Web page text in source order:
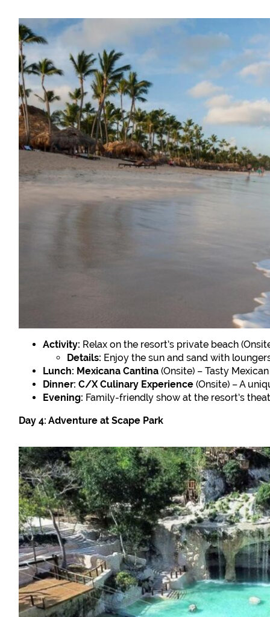
Activity: Relax on the resort’s private beach
Details: Enjoy the sun and sand with
Lunch: Mexicana Cantina (Onsite) – Tasty
Dinner: C/X Culinary Experience (Onsite) – A
Evening: Family-friendly show at the resort’s
Day 4: Adventure at Scape Park